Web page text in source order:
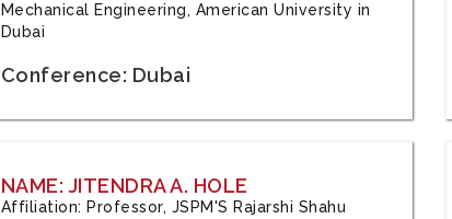
Mechanical Engineering, American University in
Dubai
Conference: Dubai
NAME: JITENDRA A. HOLE
Affiliation: Professor, JSPM'S Rajarshi Shahu